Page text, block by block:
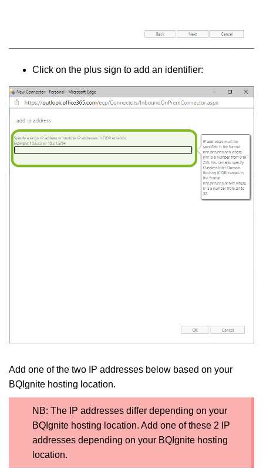
Click on the plus sign to add an identifier:
Add one of the two IP addresses below based on your
BQIgnite hosting location.
NB: The IP addresses differ depending on your
BQIgnite hosting location. Add one of these 2 IP
addresses depending on your BQIgnite hosting
location.